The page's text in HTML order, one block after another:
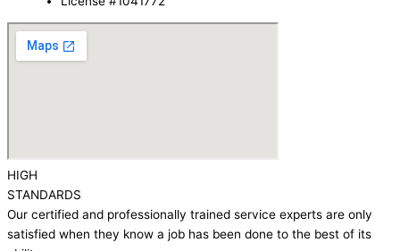
HIGH
STANDARDS
Our certified and professionally trained service experts are only
satisfied when they know a job has been done to the best of its